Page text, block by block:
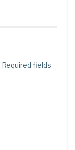
Required fields